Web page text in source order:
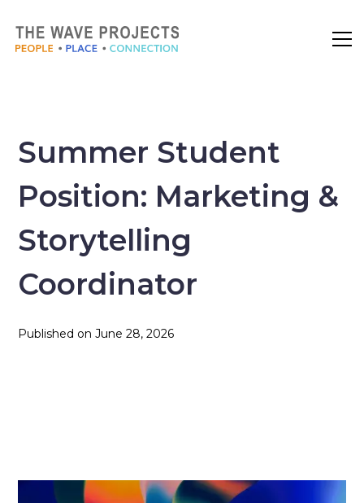
Summer Student
Position: Marketing &
Storytelling
Coordinator
Published on June 28, 2026